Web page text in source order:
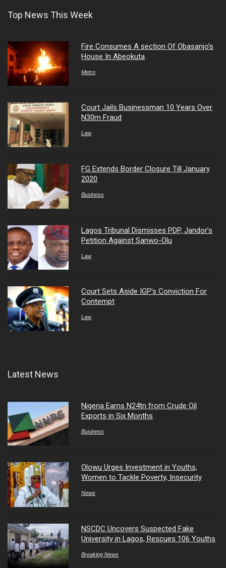
Top News This Week
Fire Consumes A section Of Obasanjo’s
House In Abeokuta
Metro
Court Jails Businessman 10 Years Over
N30m Fraud
Law
FG Extends Border Closure Till January
2020
Business
Lagos Tribunal Dismisses PDP, Jandor’s
Petition Against Sanwo-Olu
Law
Court Sets Aside IGP’s Conviction For
Contempt
Law
Latest News
Nigeria Earns N24tn from Crude Oil
Exports in Six Months
Business
Olowu Urges Investment in Youths,
Women to Tackle Poverty, Insecurity
News
NSCDC Uncovers Suspected Fake
University in Lagos, Rescues 106 Youths
Breaking News